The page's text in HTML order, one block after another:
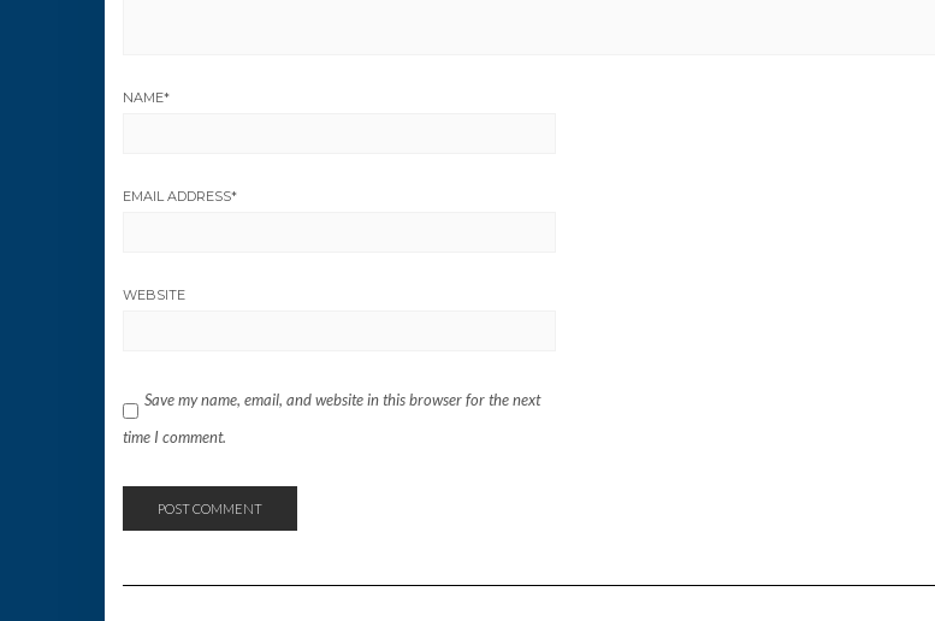
NAME*
EMAIL ADDRESS*
WEBSITE
Save my name, email, and website in this browser for the next
time I comment.